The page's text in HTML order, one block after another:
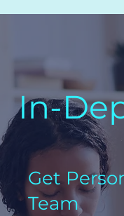
In-
Get
Team